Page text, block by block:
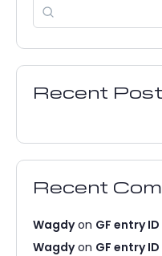
Recent
Recent
Wagdyon GF entry
Wagdyon GF entry